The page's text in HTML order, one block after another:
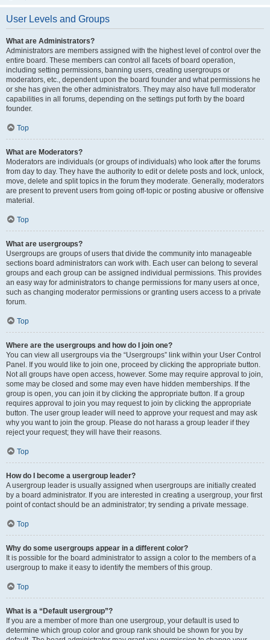
User Levels and Groups
What are Administrators?
Administrators are members assigned with the highest level of control over the
entire board. These members can control all facets of board operation,
including setting permissions, banning users, creating usergroups or
moderators, etc., dependent upon the board founder and what permissions he
or she has given the other administrators. They may also have full moderator
capabilities in all forums, depending on the settings put forth by the board
founder.
Top
What are Moderators?
Moderators are individuals (or groups of individuals) who look after the forums
from day to day. They have the authority to edit or delete posts and lock, unlock,
move, delete and split topics in the forum they moderate. Generally, moderators
are present to prevent users from going off-topic or posting abusive or offensive
material.
Top
What are usergroups?
Usergroups are groups of users that divide the community into manageable
sections board administrators can work with. Each user can belong to several
groups and each group can be assigned individual permissions. This provides
an easy way for administrators to change permissions for many users at once,
such as changing moderator permissions or granting users access to a private
forum.
Top
Where are the usergroups and how do I join one?
You can view all usergroups via the “Usergroups” link within your User Control
Panel. If you would like to join one, proceed by clicking the appropriate button.
Not all groups have open access, however. Some may require approval to join,
some may be closed and some may even have hidden memberships. If the
group is open, you can join it by clicking the appropriate button. If a group
requires approval to join you may request to join by clicking the appropriate
button. The user group leader will need to approve your request and may ask
why you want to join the group. Please do not harass a group leader if they
reject your request; they will have their reasons.
Top
How do I become a usergroup leader?
A usergroup leader is usually assigned when usergroups are initially created
by a board administrator. If you are interested in creating a usergroup, your first
point of contact should be an administrator; try sending a private message.
Top
Why do some usergroups appear in a different color?
It is possible for the board administrator to assign a color to the members of a
usergroup to make it easy to identify the members of this group.
Top
What is a “Default usergroup”?
If you are a member of more than one usergroup, your default is used to
determine which group color and group rank should be shown for you by